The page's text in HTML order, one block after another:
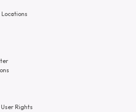
Locations
Rights